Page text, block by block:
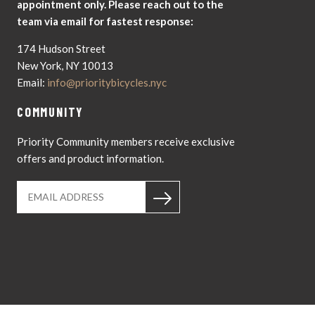
appointment only. Please reach out to the
team via email for fastest response:
174 Hudson Street
New York, NY 10013
Email: info@prioritybicycles.nyc
COMMUNITY
Priority Community members receive exclusive
offers and product information.